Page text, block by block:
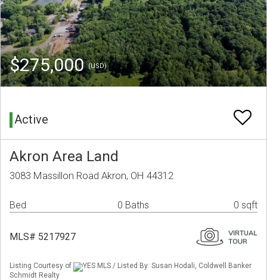
$275,000(USD)
Active
Akron Area Land
3083 Massillon Road Akron, OH 44312
Bed 0 Baths 0 sqft
MLS# 5217927
Listing Courtesy of
YES MLS / Listed By: Susan Hodali, Coldwell Banker
Schmidt Realty